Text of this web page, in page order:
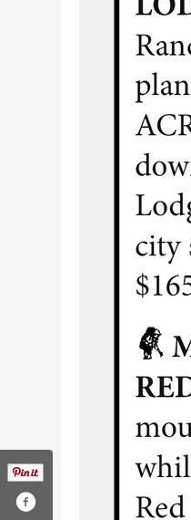
coalcreekrealty/